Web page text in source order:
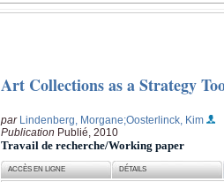
Art Collections as a Strategy
par Lindenberg, Morgane;Oosterlinck, Kim
Publication Publié, 2010
Travail de recherche/Working paper
ACCÈS EN LIGNE DÉTAILS